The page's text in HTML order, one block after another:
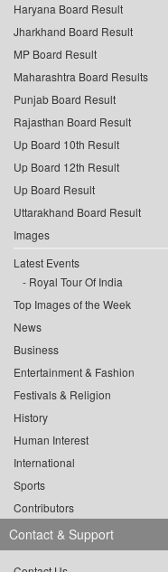
Haryana Board Result
Jharkhand Board Result
MP Board Result
Maharashtra Board Results
Punjab Board Result
Rajasthan Board Result
Up Board 10th Result
Up Board 12th Result
Up Board Result
Uttarakhand Board Result
Images
Latest Events
Royal Tour Of India
Top Images of the Week
News
Business
Entertainment & Fashion
Festivals & Religion
History
Human Interest
International
Sports
Contributors
Contact & Support